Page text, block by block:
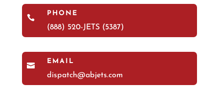

PHONE
(888) 520-JETS (5387)

EMAIL
dispatch@abjets.com